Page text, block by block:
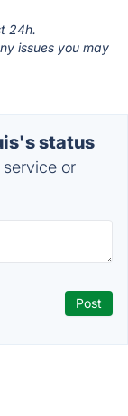
24h.
issues you may
status
or